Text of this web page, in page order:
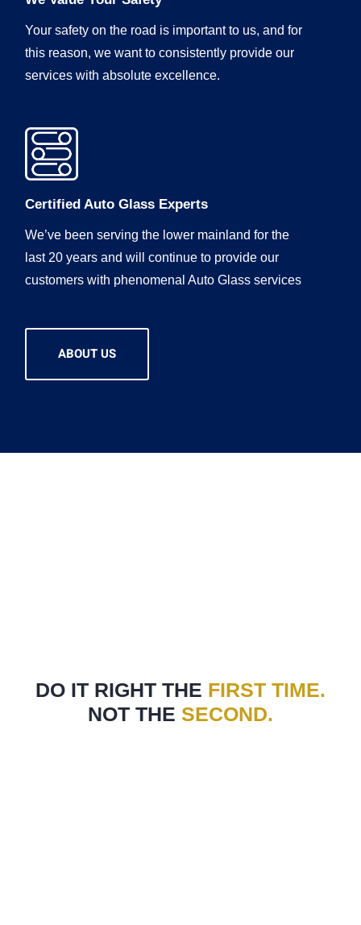
Your safety on the road is important to us, and for
this reason, we want to consistently provide our
services with absolute excellence.
Certified Auto Glass Experts
We’ve been serving the lower mainland for the
last 20 years and will continue to provide our
customers with phenomenal Auto Glass services
ABOUT US
DO IT RIGHT THE FIRST TIME.
NOT THE SECOND.